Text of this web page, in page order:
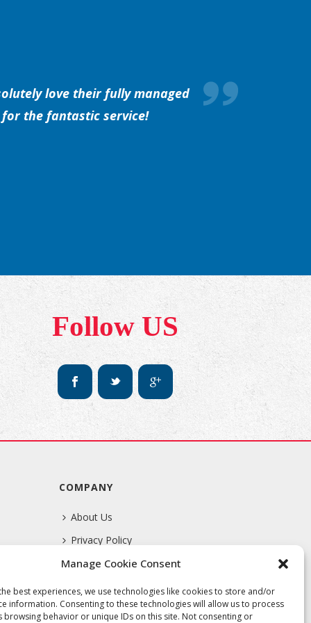
Manage Cookie Consent
best experiences, we use technologies like cookies to store and/or
information. Consenting to these technologies will allow us to process
browsing behavior or unique IDs on this site. Not consenting or
love their fully managed
the fantastic service!
Follow US
COMPANY
About Us
Privacy Policy
Terms Of Service